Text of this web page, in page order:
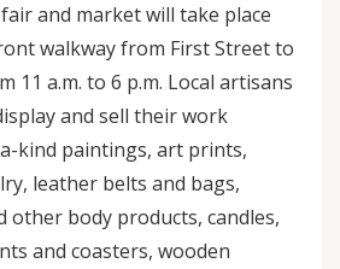
and market will take place
walkway from First Street to
11 a.m. to 6 p.m. Local artisans
and sell their work
kind paintings, art prints,
leather belts and bags,
other body products, candles,
and coasters, wooden